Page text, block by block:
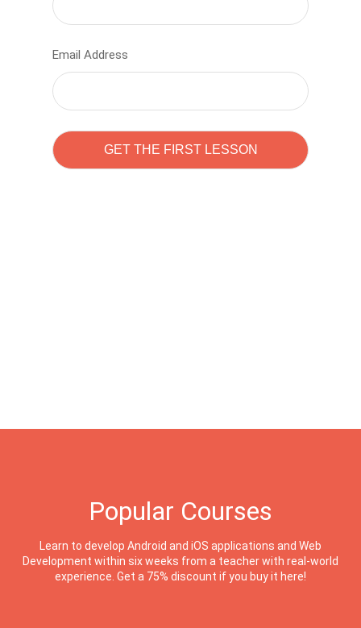
Email Address
Popular Courses
Learn to develop Android and iOS applications and Web
Development within six weeks from a teacher with real-world
experience. Get a 75% discount if you buy it here!